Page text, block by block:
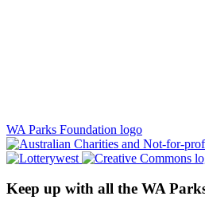
WA Parks Foundation logo
Keep up with all the WA